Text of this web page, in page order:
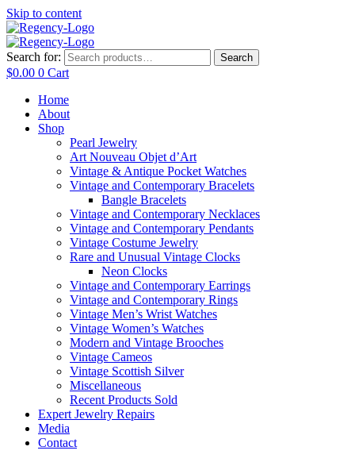
Skip to content
Search for: Search
$0.00 0 Cart
Home
About
Shop
Pearl Jewelry
Art Nouveau Objet d’Art
Vintage & Antique Pocket Watches
Vintage and Contemporary Bracelets
Bangle Bracelets
Vintage and Contemporary Necklaces
Vintage and Contemporary Pendants
Vintage Costume Jewelry
Rare and Unusual Vintage Clocks
Neon Clocks
Vintage and Contemporary Earrings
Vintage and Contemporary Rings
Vintage Men’s Wrist Watches
Vintage Women’s Watches
Modern and Vintage Brooches
Vintage Cameos
Vintage Scottish Silver
Miscellaneous
Recent Products Sold
Expert Jewelry Repairs
Media
Contact